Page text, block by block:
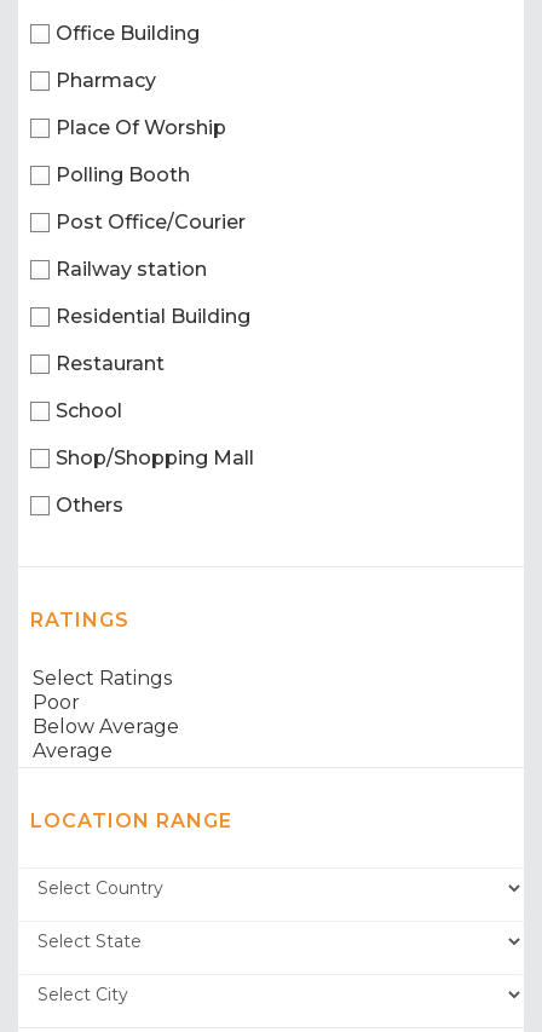
Office Building
Pharmacy
Place Of Worship
Polling Booth
Post Office/Courier
Railway station
Residential Building
Restaurant
School
Shop/Shopping Mall
Others
RATINGS
LOCATION RANGE